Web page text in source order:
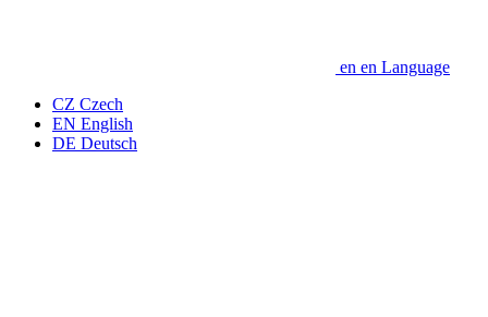
en en Language
CZ Czech
EN English
DE Deutsch